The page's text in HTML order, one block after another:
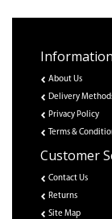
Information
About Us
Delivery
Privacy Policy
Terms &
Customer
Contact Us
Returns
Site Map